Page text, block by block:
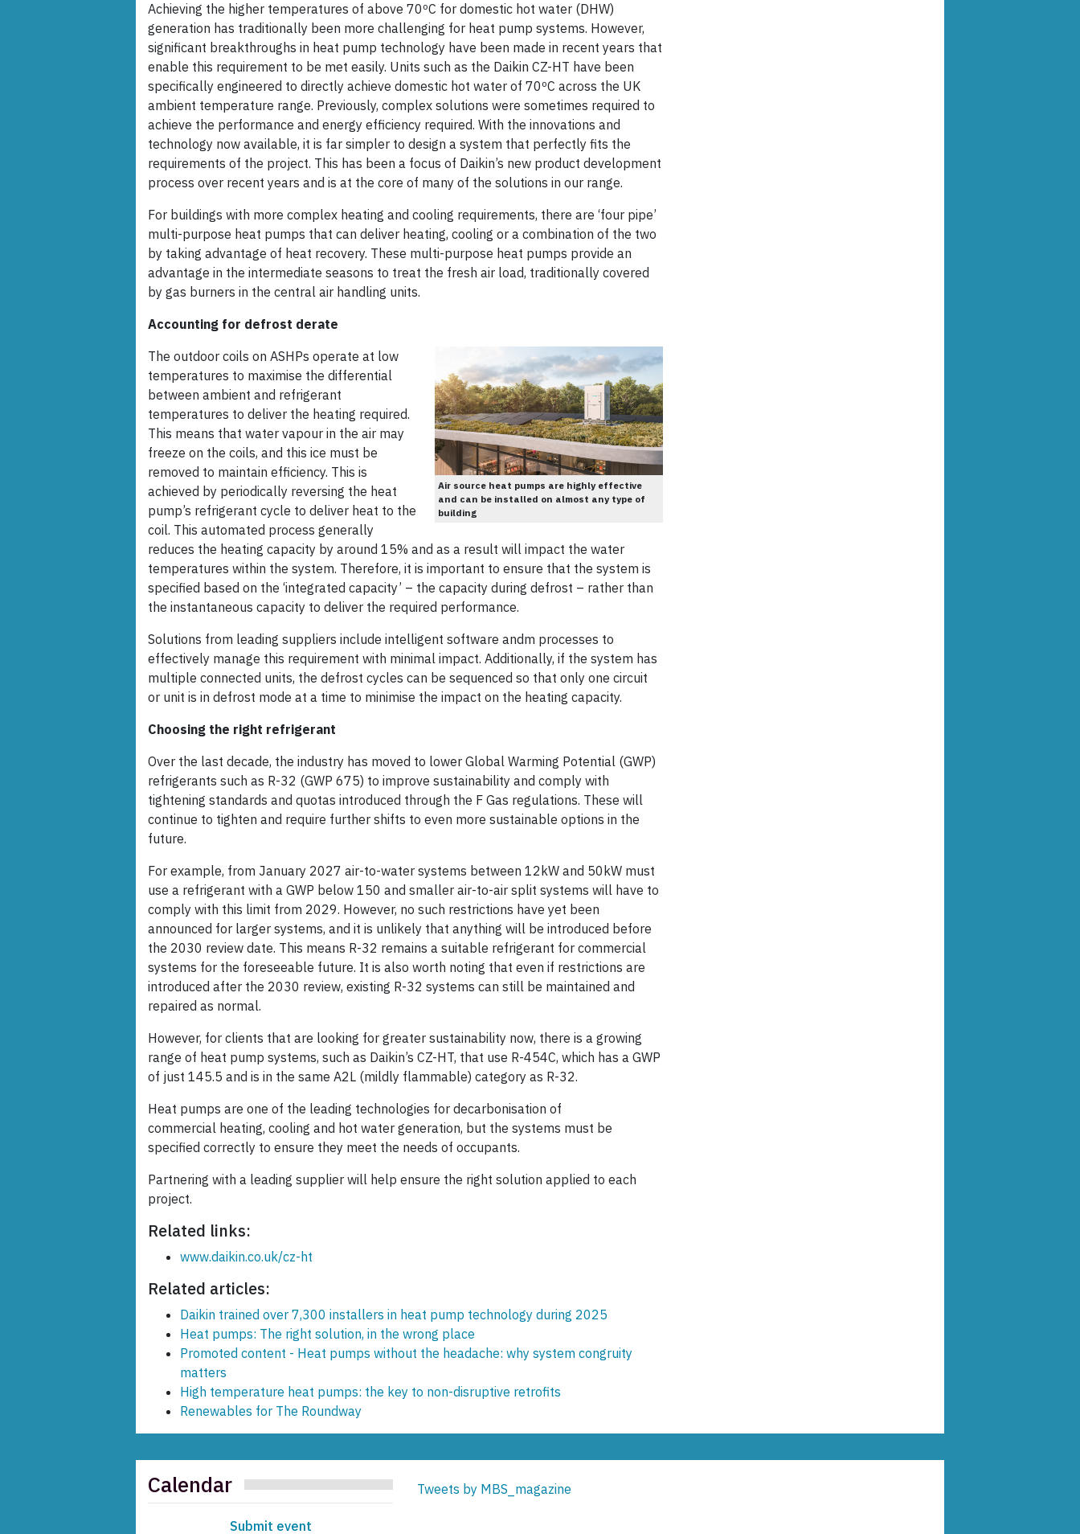
Achieving the higher temperatures of above 70ºC for domestic hot water (DHW)
generation has traditionally been more challenging for heat pump systems. However,
significant breakthroughs in heat pump technology have been made in recent years that
enable this requirement to be met easily. Units such as the Daikin CZ-HT have been
specifically engineered to directly achieve domestic hot water of 70ºC across the UK
ambient temperature range. Previously, complex solutions were sometimes required to
achieve the performance and energy efficiency required. With the innovations and
technology now available, it is far simpler to design a system that perfectly fits the
requirements of the project. This has been a focus of Daikin’s new product development
process over recent years and is at the core of many of the solutions in our range.
For buildings with more complex heating and cooling requirements, there are ‘four pipe’
multi-purpose heat pumps that can deliver heating, cooling or a combination of the two
by taking advantage of heat recovery. These multi-purpose heat pumps provide an
advantage in the intermediate seasons to treat the fresh air load, traditionally covered
by gas burners in the central air handling units.
Accounting for defrost derate
Air source heat pumps are highly effective
and can be installed on almost any type of
building
The outdoor coils on ASHPs operate at low
temperatures to maximise the differential
between ambient and refrigerant
temperatures to deliver the heating required.
This means that water vapour in the air may
freeze on the coils, and this ice must be
removed to maintain efficiency. This is
achieved by periodically reversing the heat
pump’s refrigerant cycle to deliver heat to the
coil. This automated process generally
reduces the heating capacity by around 15% and as a result will impact the water
temperatures within the system. Therefore, it is important to ensure that the system is
specified based on the ‘integrated capacity’ – the capacity during defrost – rather than
the instantaneous capacity to deliver the required performance.
Solutions from leading suppliers include intelligent software andm processes to
effectively manage this requirement with minimal impact. Additionally, if the system has
multiple connected units, the defrost cycles can be sequenced so that only one circuit
or unit is in defrost mode at a time to minimise the impact on the heating capacity.
Choosing the right refrigerant
Over the last decade, the industry has moved to lower Global Warming Potential (GWP)
refrigerants such as R-32 (GWP 675) to improve sustainability and comply with
tightening standards and quotas introduced through the F Gas regulations. These will
continue to tighten and require further shifts to even more sustainable options in the
future.
For example, from January 2027 air-to-water systems between 12kW and 50kW must
use a refrigerant with a GWP below 150 and smaller air-to-air split systems will have to
comply with this limit from 2029. However, no such restrictions have yet been
announced for larger systems, and it is unlikely that anything will be introduced before
the 2030 review date. This means R-32 remains a suitable refrigerant for commercial
systems for the foreseeable future. It is also worth noting that even if restrictions are
introduced after the 2030 review, existing R-32 systems can still be maintained and
repaired as normal.
However, for clients that are looking for greater sustainability now, there is a growing
range of heat pump systems, such as Daikin’s CZ-HT, that use R-454C, which has a GWP
of just 145.5 and is in the same A2L (mildly flammable) category as R-32.
Heat pumps are one of the leading technologies for decarbonisation of
commercial heating, cooling and hot water generation, but the systems must be
specified correctly to ensure they meet the needs of occupants.
Partnering with a leading supplier will help ensure the right solution applied to each
project.
Related links:
www.daikin.co.uk/cz-ht
Related articles:
Daikin trained over 7,300 installers in heat pump technology during 2025
Heat pumps: The right solution, in the wrong place
Promoted content - Heat pumps without the headache: why system congruity
matters
High temperature heat pumps: the key to non-disruptive retrofits
Renewables for The Roundway
Calendar
Submit event
Tweets by MBS_magazine